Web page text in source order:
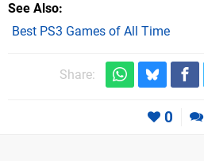
See Also
Best PS3 Games of All Time
Share:
0